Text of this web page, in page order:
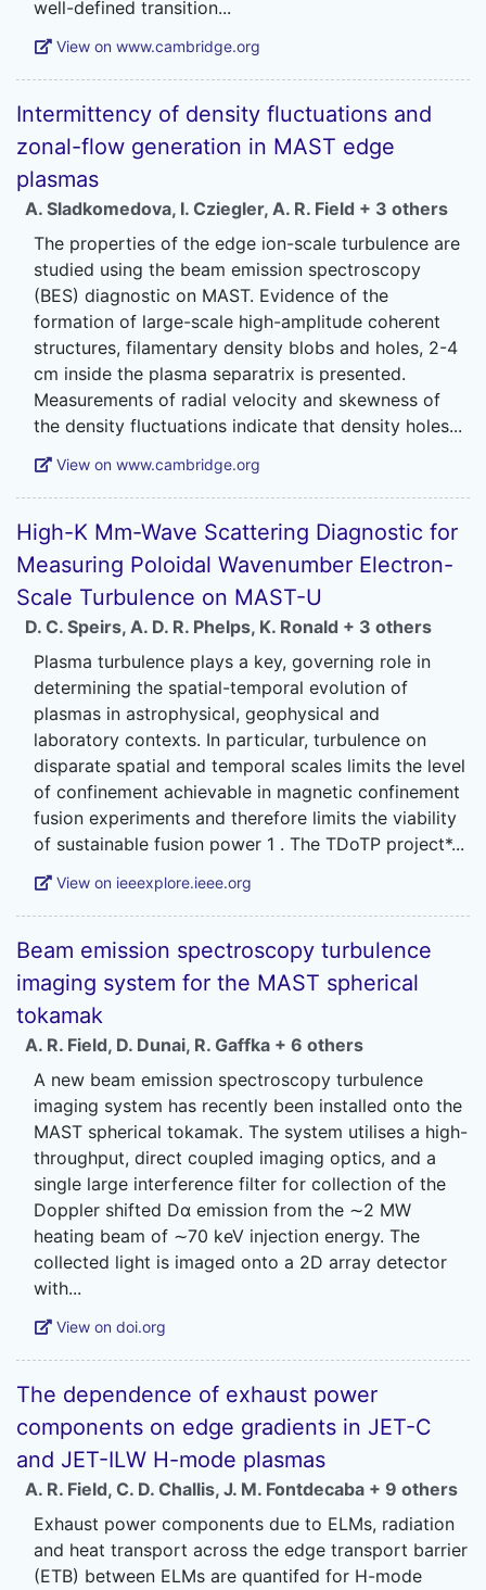
View on www.cambridge.org
Intermittency of density fluctuations and
zonal-flow generation in MAST edge
plasmas
A. Sladkomedova, I. Cziegler, A. R. Field + 3 others
The properties of the edge ion-scale turbulence are
studied using the beam emission spectroscopy
(BES) diagnostic on MAST. Evidence of the
formation of large-scale high-amplitude coherent
structures, filamentary density blobs and holes, 2-4
cm inside the plasma separatrix is presented.
Measurements of radial velocity and skewness of
View on www.cambridge.org
High-K Mm-Wave Scattering Diagnostic for
Measuring Poloidal Wavenumber Electron-
Scale Turbulence on MAST-U
D. C. Speirs, A. D. R. Phelps, K. Ronald + 3 others
Plasma turbulence plays a key, governing role in
determining the spatial-temporal evolution of
plasmas in astrophysical, geophysical and
laboratory contexts. In particular, turbulence on
disparate spatial and temporal scales limits the level
of confinement achievable in magnetic confinement
fusion experiments and therefore limits the viability
View on ieeexplore.ieee.org
Beam emission spectroscopy turbulence
imaging system for the MAST spherical
tokamak
A. R. Field, D. Dunai, R. Gaffka + 6 others
A new beam emission spectroscopy turbulence
imaging system has recently been installed onto the
MAST spherical tokamak. The system utilises a high-
throughput, direct coupled imaging optics, and a
single large interference filter for collection of the
Doppler shifted Dα emission from the ∼2 MW
heating beam of ∼70 keV injection energy. The
collected light is imaged onto a 2D array detector
View on doi.org
The dependence of exhaust power
components on edge gradients in JET-C
and JET-ILW H-mode plasmas
A. R. Field, C. D. Challis, J. M. Fontdecaba + 9 others
Exhaust power components due to ELMs, radiation
and heat transport across the edge transport barrier
(ETB) between ELMs are quantifed for H-mode